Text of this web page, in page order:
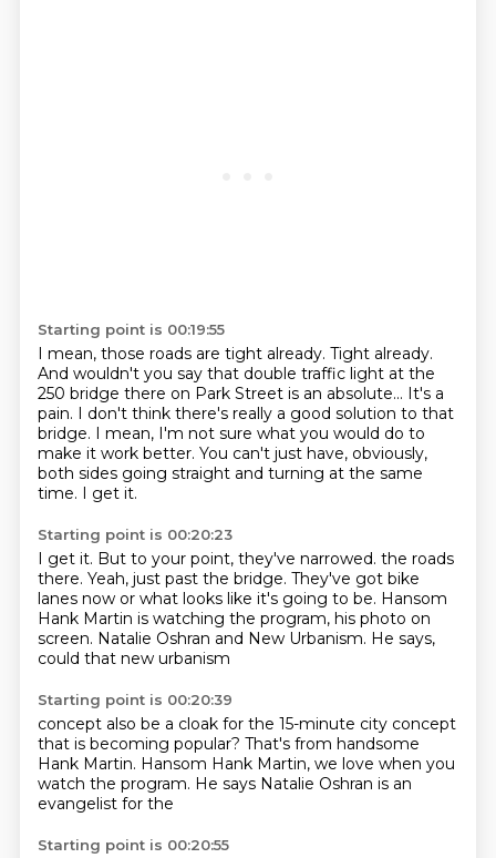
Starting point is 00:19:55
I mean, those roads are tight already. Tight already.
And wouldn't you say that double traffic light at the
250 bridge there on Park Street is an absolute... It's a
pain. I don't think there's really a good solution to that
bridge. I mean, I'm not sure what you would do to
make it work better. You can't just have, obviously,
both sides going straight and turning at the same
time. I get it.
Starting point is 00:20:23
I get it. But to your point, they've narrowed. the roads
there. Yeah, just past the bridge. They've got bike
lanes now or what looks like it's going to be. Hansom
Hank Martin is watching the program, his photo on
screen. Natalie Oshran and New Urbanism. He says,
could that new urbanism
Starting point is 00:20:39
concept also be a cloak for the 15-minute city concept
that is becoming popular? That's from handsome
Hank Martin. Hansom Hank Martin, we love when you
watch the program. He says Natalie Oshran is an
evangelist for the
Starting point is 00:20:55